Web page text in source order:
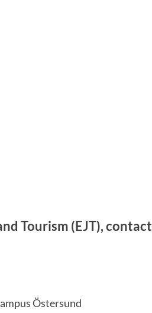
Tourism (EJT), contact
Östersund